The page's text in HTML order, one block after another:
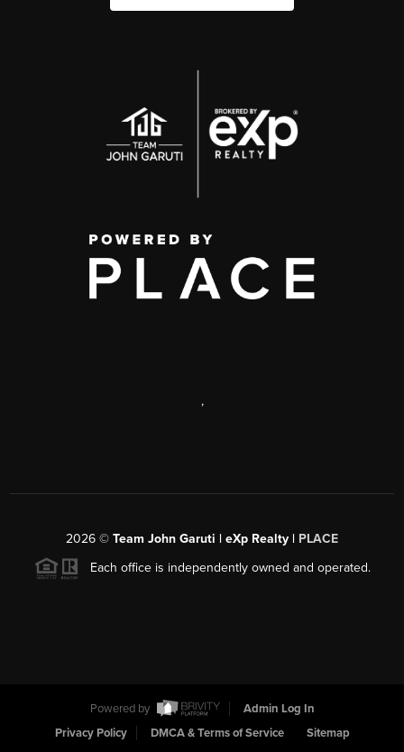
,
2026 © Team John Garuti | eXp Realty | PLACE
Each office is independently owned and operated.
Powered by
Admin Log In
Privacy Policy
DMCA & Terms of Service Sitemap